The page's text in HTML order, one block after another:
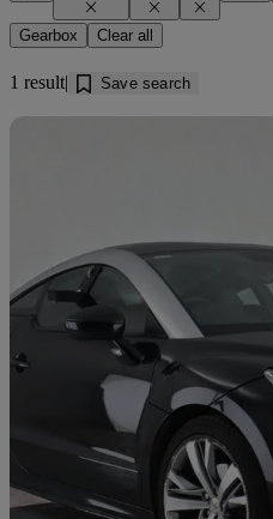
Gearbox Clear all
1 result Save search
2015 Peugeot RCZ